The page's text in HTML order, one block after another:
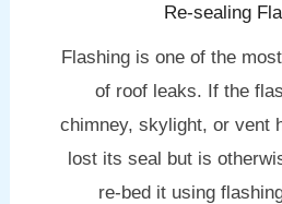
Re-sealing
Flashing is one of the
of roof leaks. If the
chimney, skylight, or vent
lost its seal but is
re-bed it using